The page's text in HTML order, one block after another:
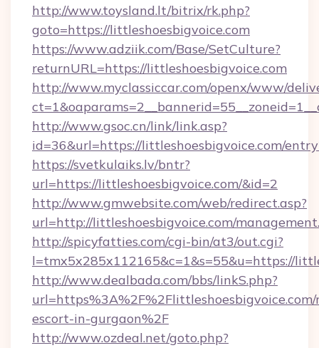
http://www.toysland.lt/bitrix/rk.php?
goto=https://littleshoesbigvoice.com
https://www.adziik.com/Base/SetCulture?
returnURL=https://littleshoesbigvoice.com
http://www.myclassiccar.com/openx/www/
http://www.gsoc.cn/link/link.asp?
id=36&url=https://littleshoesbigvoice.com/
https://svetkulaiks.lv/bntr?
url=https://littleshoesbigvoice.com/&id=2
http://www.gmwebsite.com/web/redirect.asp?
url=http://littleshoesbigvoice.com/
http://spicyfatties.com/cgi-bin/at3/out.cgi?
l=tmx5x285x112165&c=1&s=55&u=https://
http://www.dealbada.com/bbs/linkS.php?
url=https%3A%2F%2Flittleshoesbigvoice.com/
escort-in-gurgaon%2F
http://www.ozdeal.net/goto.php?